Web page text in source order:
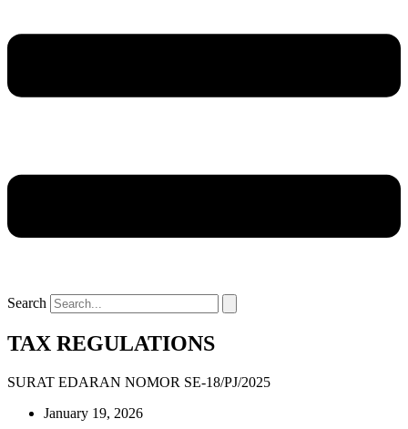
Search
TAX REGULATIONS
SURAT EDARAN NOMOR SE-18/PJ/2025
January 19, 2026